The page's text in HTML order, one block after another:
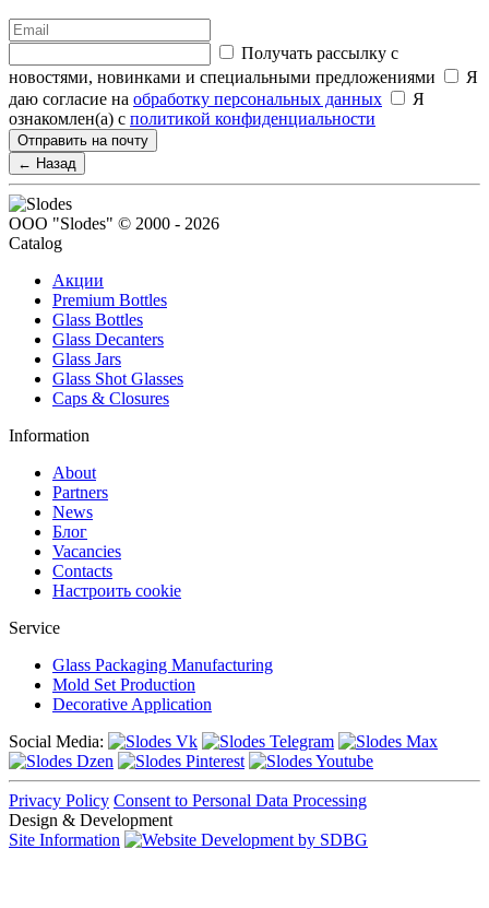
Получать рассылку с
новостями, новинками и специальными предложениями
Я
даю согласие на обработку персональных данных
Я
ознакомлен(а) с политикой конфиденциальности
Отправить на почту
← Назад
ООО "Slodes" © 2000 - 2026
Catalog
Акции
Premium Bottles
Glass Bottles
Glass Decanters
Glass Jars
Glass Shot Glasses
Caps & Closures
Information
About
Partners
News
Блог
Vacancies
Contacts
Настроить cookie
Service
Glass Packaging Manufacturing
Mold Set Production
Decorative Application
Social Media:
Privacy Policy Consent to Personal Data Processing
Design & Development
Site Information